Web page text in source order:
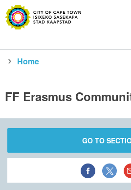
Home
FF Erasmus
GO TO